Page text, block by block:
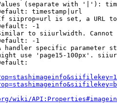
(separate with '|'):
timestamp|url
siiprop=url is set, a URL
-1
to siiurlwidth. Cannot
-1
handler specific parameter
use 'page15-100px'.
wiki/